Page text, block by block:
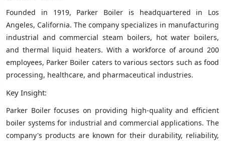
Founded in 1919, Parker Boiler is headquartered in Los
Angeles, California. The company specializes in manufacturing
industrial and commercial steam boilers, hot water boilers,
and thermal liquid heaters. With a workforce of around 200
employees, Parker Boiler caters to various sectors such as food
processing, healthcare, and pharmaceutical industries.
Key Insight:
Parker Boiler focuses on providing high-quality and efficient
boiler systems for industrial and commercial applications. The
company's products are known for their durability, reliability,